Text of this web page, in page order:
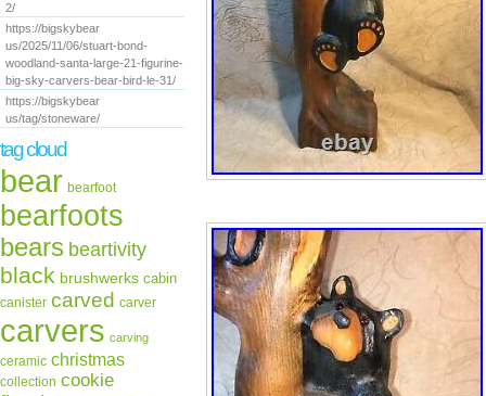
2/
https://bigskybear
us/2025/11/06/stuart-bond-
woodland-santa-large-21-figurine-
big-sky-carvers-bear-bird-le-31/
https://bigskybear
us/tag/stoneware/
tag cloud
bear bearfoot
bearfoots
bears beartivity
black brushwerks cabin
canister carved carver
carvers carving
ceramic christmas
collection cookie